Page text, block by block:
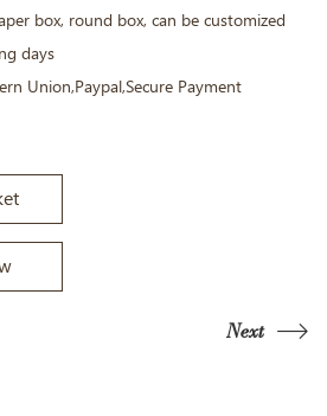
box, round box, can be customized
days
Union,Paypal,Secure Payment
Next